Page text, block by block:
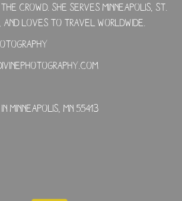
crowd. She serves Minneapolis, St.
and loves to travel worldwide.
MN 55413